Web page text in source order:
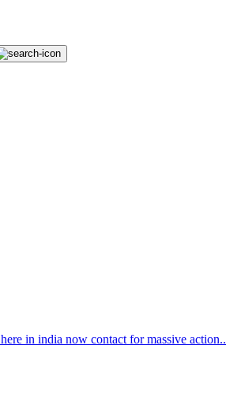
in india now contact for massive action..